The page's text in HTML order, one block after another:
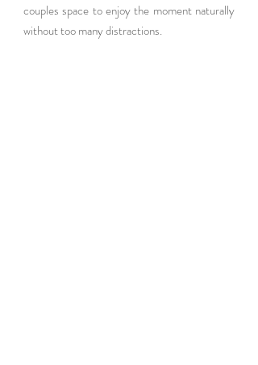
couples space to enjoy the moment naturally
without too many distractions.